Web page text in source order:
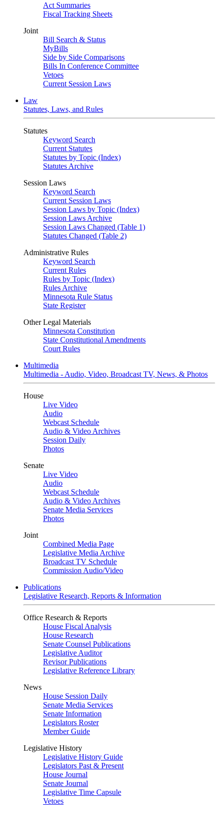
Act Summaries
Fiscal Tracking Sheets
Joint
Bill Search & Status
MyBills
Side by Side Comparisons
Bills In Conference Committee
Vetoes
Current Session Laws
Law
Statutes, Laws, and Rules
Statutes
Keyword Search
Current Statutes
Statutes by Topic (Index)
Statutes Archive
Session Laws
Keyword Search
Current Session Laws
Session Laws by Topic (Index)
Session Laws Archive
Session Laws Changed (Table 1)
Statutes Changed (Table 2)
Administrative Rules
Keyword Search
Current Rules
Rules by Topic (Index)
Rules Archive
Minnesota Rule Status
State Register
Other Legal Materials
Minnesota Constitution
State Constitutional Amendments
Court Rules
Multimedia
Multimedia - Audio, Video, Broadcast TV, News, & Photos
House
Live Video
Audio
Webcast Schedule
Audio & Video Archives
Session Daily
Photos
Senate
Live Video
Audio
Webcast Schedule
Audio & Video Archives
Senate Media Services
Photos
Joint
Combined Media Page
Legislative Media Archive
Broadcast TV Schedule
Commission Audio/Video
Publications
Legislative Research, Reports & Information
Office Research & Reports
House Fiscal Analysis
House Research
Senate Counsel Publications
Legislative Auditor
Revisor Publications
Legislative Reference Library
News
House Session Daily
Senate Media Services
Senate Information
Legislators Roster
Member Guide
Legislative History
Legislative History Guide
Legislators Past & Present
House Journal
Senate Journal
Legislative Time Capsule
Vetoes